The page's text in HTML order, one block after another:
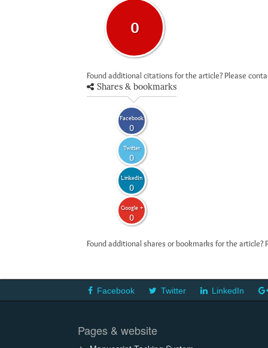
0
Found additional citations for the article? Please
Shares & bookmarks
Facebook
0
Twitter
0
LinkedIn
0
Google +
0
Found additional shares or bookmarks for the
Facebook Twitter LinkedIn
Pages & website